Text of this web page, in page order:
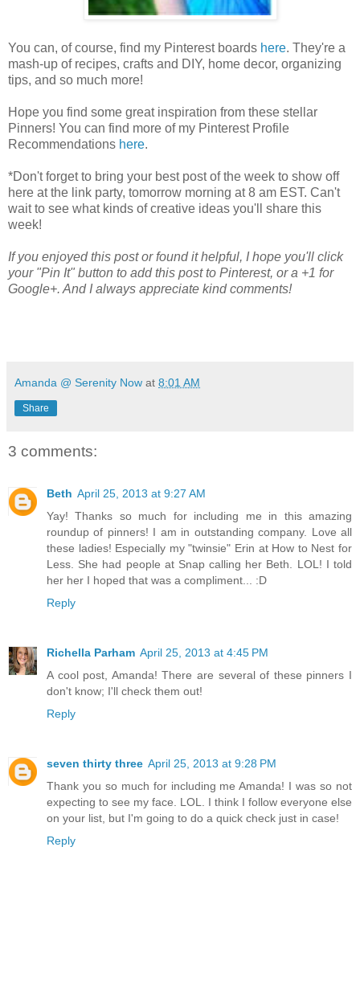
You can, of course, find my Pinterest boards here. They're a
mash-up of recipes, crafts and DIY, home decor, organizing
tips, and so much more!
Hope you find some great inspiration from these stellar
Pinners! You can find more of my Pinterest Profile
Recommendations here.
*Don't forget to bring your best post of the week to show off
here at the link party, tomorrow morning at 8 am EST. Can't
wait to see what kinds of creative ideas you'll share this
week!
If you enjoyed this post or found it helpful, I hope you'll click
your "Pin It" button to add this post to Pinterest, or a +1 for
Google+. And I always appreciate kind comments!
Amanda @ Serenity Now at 8:01 AM
Share
3 comments:
Beth April 25, 2013 at 9:27 AM
Yay! Thanks so much for including me in this amazing
roundup of pinners! I am in outstanding company. Love all
these ladies! Especially my "twinsie" Erin at How to Nest for
Less. She had people at Snap calling her Beth. LOL! I told
her her I hoped that was a compliment... :D
Reply
Richella Parham April 25, 2013 at 4:45 PM
A cool post, Amanda! There are several of these pinners I
don't know; I'll check them out!
Reply
seven thirty three April 25, 2013 at 9:28 PM
Thank you so much for including me Amanda! I was so not
expecting to see my face. LOL. I think I follow everyone else
on your list, but I'm going to do a quick check just in case!
Reply